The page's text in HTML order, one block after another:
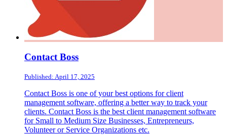
Contact Boss
Published: April 17, 2025
Contact Boss is one of your best options for client
management software, offering a better way to track your
clients. Contact Boss is the best client management software
for Small to Medium Size Businesses, Entrepreneurs,
Volunteer or Service Organizations etc.